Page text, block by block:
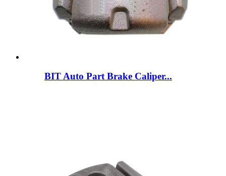
BIT Auto Part Brake Caliper...